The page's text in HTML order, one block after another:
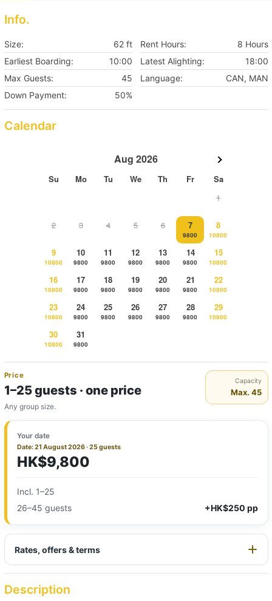
Info.
Size: 62 ft Rent Hours:
8 Hours
Earliest Boarding:
10:00 Latest Alighting:
18:00
Max Guests:
45 Language:
CAN, MAN
Down Payment:
50%
Calendar
Aug 2026
Su Mo Tu We Th Fr
Sa
1
2 3 4 5 6 7
9800
8
10800
9
10800
10
9800
11
9800
12
9800
13
9800
14
9800
15
10800
16
10800
17
9800
18
9800
19
9800
20
9800
21
9800
22
10800
23
10800
24
9800
25
9800
26
9800
27
9800
28
9800
29
10800
30
10800
31
9800
Price
1–25 guests · one price
Any group size.
Capacity
Max. 45
Your date
Date: 21 August 2026 · 25 guests
HK$9,800
Incl. 1–25
26–45 guests
+HK$250 pp
Rates, offers & terms
Description